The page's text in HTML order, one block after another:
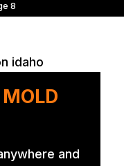
8
and